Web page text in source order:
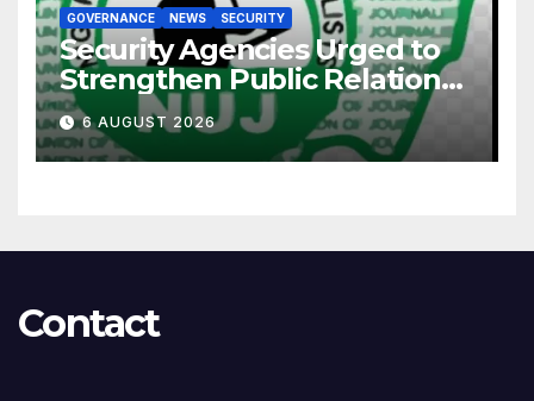
GOVERNANCE NEWS SECURITY
Security Agencies Urged to
Strengthen Public Relations
for Improved Intelligence
Gathering
6 AUGUST 2026
Contact